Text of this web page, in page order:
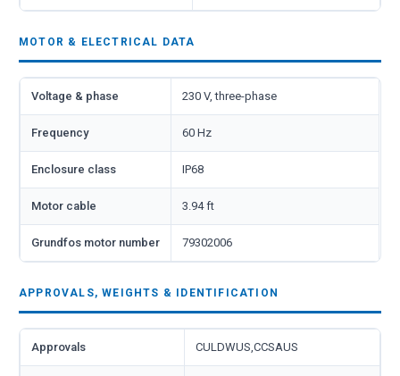
MOTOR & ELECTRICAL DATA
Voltage & phase 230 V, three-phase
Frequency 60 Hz
Enclosure class IP68
Motor cable 3.94 ft
Grundfos motor number 79302006
APPROVALS, WEIGHTS & IDENTIFICATION
Approvals CULDWUS,CCSAUS